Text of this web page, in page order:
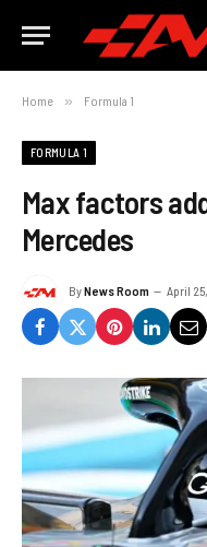
Home » Formula 1
FORMULA 1
Max factors
Mercedes
ByNews Room April